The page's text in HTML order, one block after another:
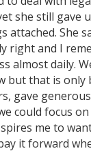
she still gave
attached. She
right and I
almost daily.
but that is only
gave
could focus
me to
it forward